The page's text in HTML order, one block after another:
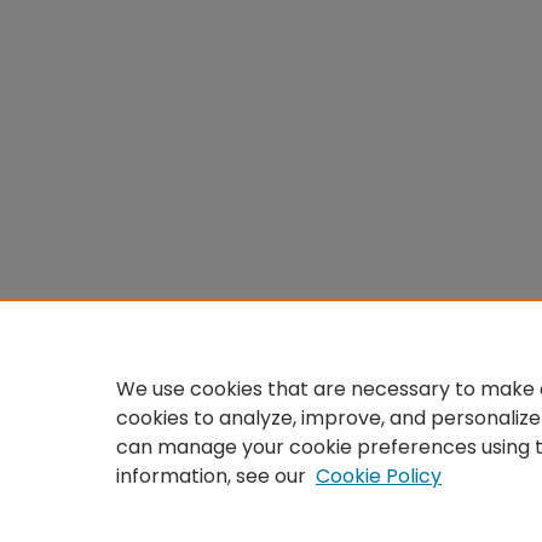
We use cookies that are necessary to
cookies to analyze, improve, and
can manage your cookie preferences using
information, see our Cookie Policy